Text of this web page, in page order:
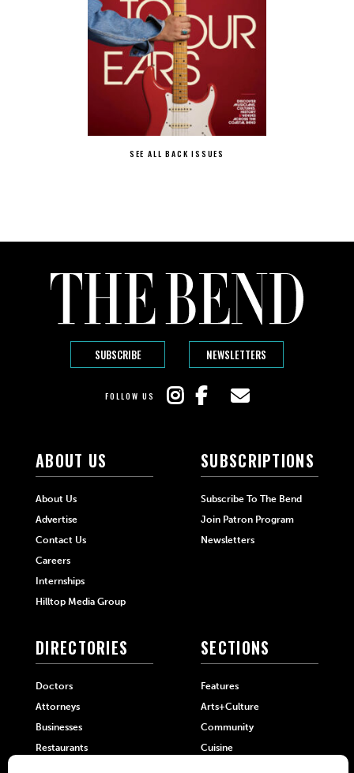
SEE ALL BACK ISSUES
SUBSCRIBE NEWSLETTERS
FOLLOW US
ABOUT US
About Us
Advertise
Contact Us
Careers
Internships
Hilltop Media Group
SUBSCRIPTIONS
Subscribe To The Bend
Join Patron Program
Newsletters
DIRECTORIES
Doctors
Attorneys
Businesses
Restaurants
SECTIONS
Features
Arts+Culture
Community
Cuisine